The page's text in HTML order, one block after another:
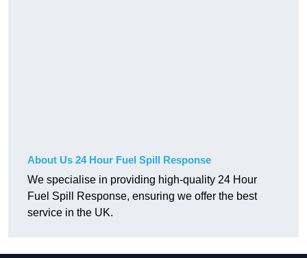
About Us 24 Hour Fuel Spill Response
We specialise in providing high-quality 24 Hour
Fuel Spill Response, ensuring we offer the best
service in the UK.